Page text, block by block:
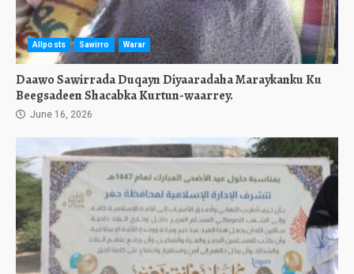
Allposts Sawirro Warar
Daawo Sawirrada Duqayn Diyaaradaha Maraykanku Ku
Beegsadeen Shacabka Kurtun-waarrey.
June 16, 2026